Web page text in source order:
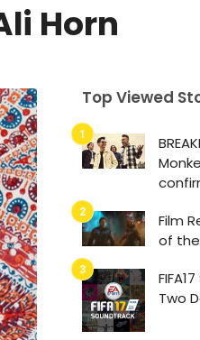
Horn
Top Viewed
Film
of the
Two